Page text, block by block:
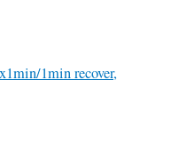
1min recover,